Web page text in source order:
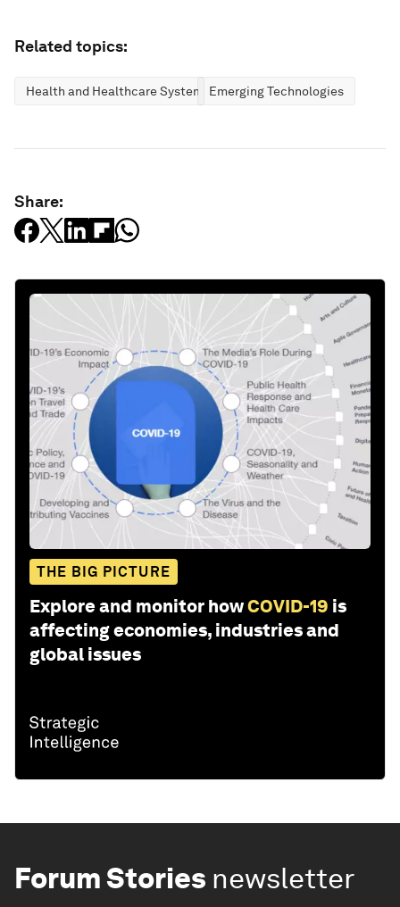
Related topics:
Health and Healthcare Systems Emerging Technologies
Share:
THE BIG PICTURE
Explore and monitor howCOVID-19 is
affecting economies, industries and
global issues
Forum Stories newsletter